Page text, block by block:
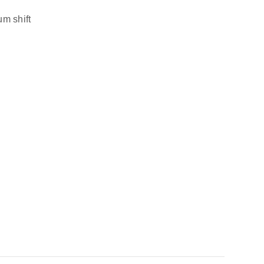
shift